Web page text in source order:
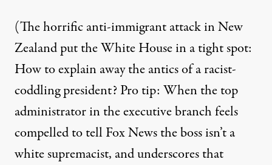
(The horrific anti-immigrant attack in New
Zealand put the White House in a tight spot:
How to explain away the antics of a racist-
coddling president? Pro tip: When the top
administrator in the executive branch feels
compelled to tell Fox News the bossisn’t a
white supremacist, and underscores that